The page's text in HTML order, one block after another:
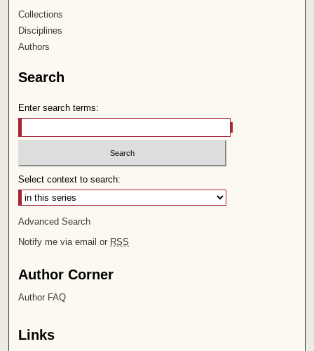
Collections
Disciplines
Authors
Search
Enter search terms:
Select context to search:
Advanced Search
Notify me via email or RSS
Author Corner
Author FAQ
Links